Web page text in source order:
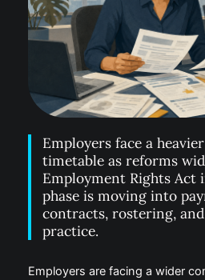
Employers face a
timetable as reforms
Employment Rights Act
phase is moving into
contracts, rostering,
practice.
Employers are facing a wider